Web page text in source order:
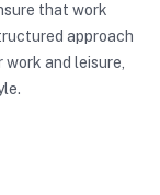
that work
approach
and leisure,